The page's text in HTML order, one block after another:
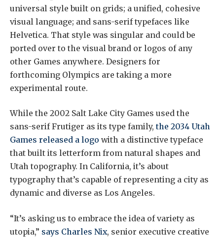
universal style built on grids; a unified, cohesive
visual language; and sans-serif typefaces like
Helvetica. That style was singular and could be
ported over to the visual brand or logos of any
other Games anywhere. Designers for
forthcoming Olympics are taking a more
experimental route.
While the 2002 Salt Lake City Games used the
sans-serif Frutiger as its type family, the 2034 Utah
Games released a logo with a distinctive typeface
that built its letterform from natural shapes and
Utah topography. In California, it’s about
typography that’s capable of representing a city as
dynamic and diverse as Los Angeles.
“It’s asking us to embrace the idea of variety as
utopia,” says Charles Nix, senior executive creative